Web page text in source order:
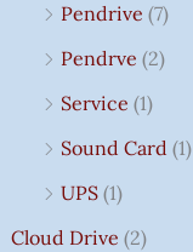
Pendrive (7)
Pendrve (2)
Service (1)
Sound Card (1)
UPS (1)
Cloud Drive (2)